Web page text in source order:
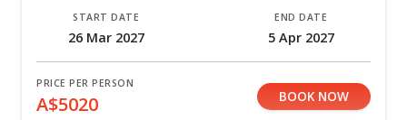
START DATE
26 Mar 2027
END DATE
5 Apr 2027
PRICE PER PERSON
A$5020 BOOK NOW